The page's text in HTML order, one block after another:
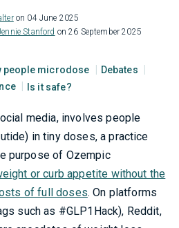
on 04 June 2025
Stanford on 26 September 2025
people microdose
Debates
Is it safe?
media, involves people
in tiny doses, a practice
purpose of Ozempic
or curb appetite without the
of full doses. On platforms
such as #GLP1Hack), Reddit,